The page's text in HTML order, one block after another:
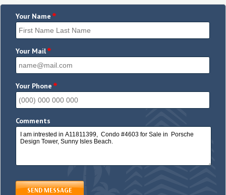
Your Name *
Your Mail*
Your Phone *
Comments
SEND MESSAGE